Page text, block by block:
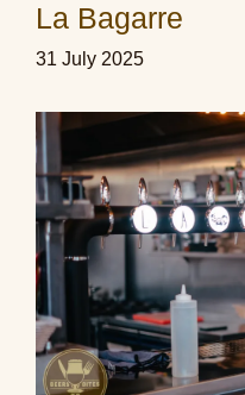
La Bagarre
31 July 2025